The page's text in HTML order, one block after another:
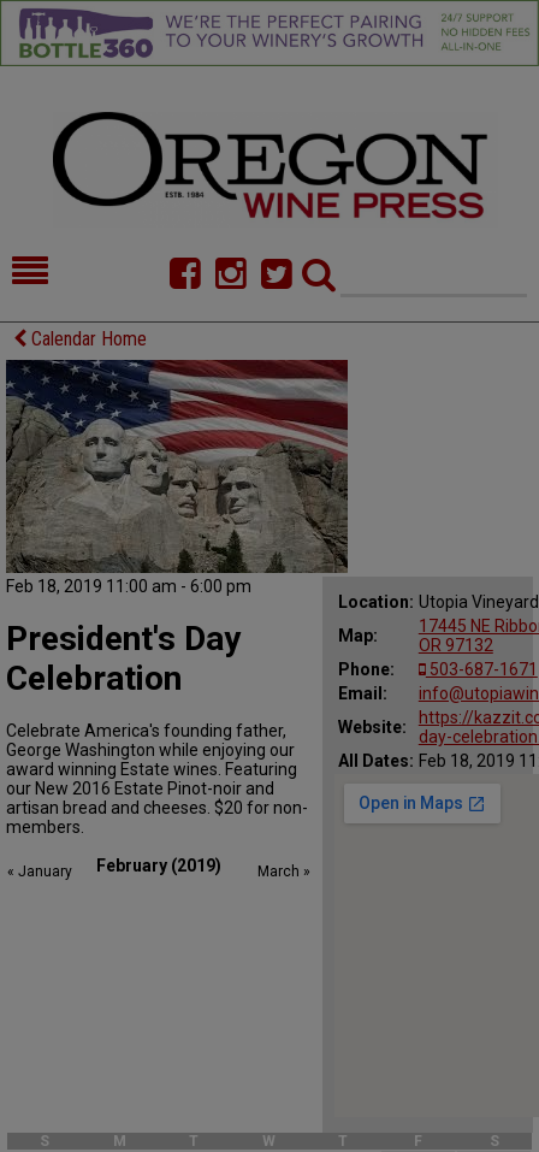
HOME
FOOD
COMMENTARY
CELLAR SELECTS
CALENDAR
DIRECTORY
CONTACT
Calendar Home
Feb 18, 2019 11:00 am - 6:00 pm
Location: Utopia Vineyard
Map:
17445 NE
OR 97132
Phone:
503-687-1671
Email:
Website:
https://
day-
All Dates: Feb 18, 2019
President's Day
Celebration
Celebrate America's founding father,
George Washington while enjoying our
award winning Estate wines. Featuring
our New 2016 Estate Pinot-noir and
artisan bread and cheeses. $20 for non-
members.
February (2019)
« January March »
S M T W T F
S